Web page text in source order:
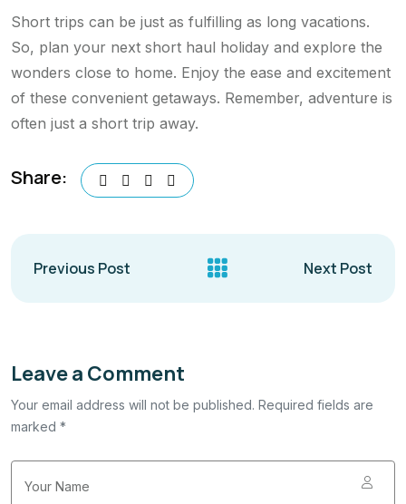
Short trips can be just as fulfilling as long vacations.
So, plan your next short haul holiday and explore the
wonders close to home. Enjoy the ease and excitement
of these convenient getaways. Remember, adventure is
often just a short trip away.
Share:
Previous Post Next Post
Leave a Comment
Your email address will not be published. Required fields are
marked *